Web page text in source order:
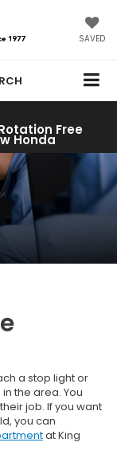
SAVED
Free
Honda
a stop light or
the area. You
job. If you want
you can
at King